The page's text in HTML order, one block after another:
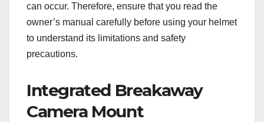
can occur. Therefore, ensure that you read the
owner’s manual carefully before using your helmet
to understand its limitations and safety
precautions.
Integrated Breakaway
Camera Mount